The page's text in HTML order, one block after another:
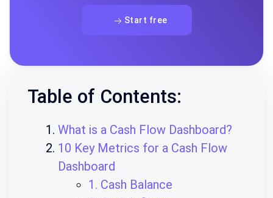
Start free
Table of Contents:
What is a Cash Flow Dashboard?
10 Key Metrics for a Cash Flow
Dashboard
1. Cash Balance